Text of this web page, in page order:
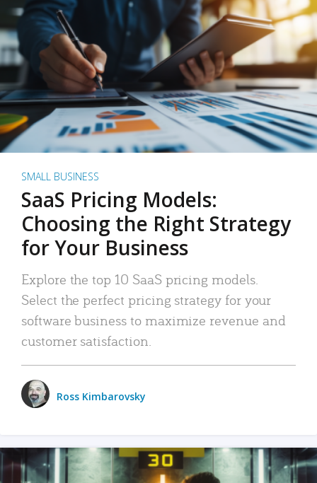
SMALL BUSINESS
SaaS Pricing Models:
Choosing the Right Strategy
for Your Business
Explore the top 10 SaaS pricing models.
Select the perfect pricing strategy for your
software business to maximize revenue and
customer satisfaction.
Ross Kimbarovsky